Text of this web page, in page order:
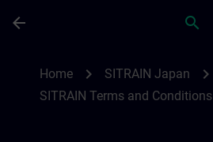
arrow_back search
Home chevron_right SITRAIN Japan chevron_right
SITRAIN Terms and Conditions